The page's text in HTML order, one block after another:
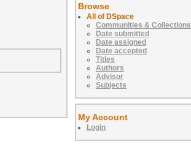
Browse
All of DSpace
Communities & Collections
Date submitted
Date assigned
Date accepted
Titles
Authors
Advisor
Subjects
My Account
Login